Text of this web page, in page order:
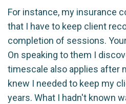
For instance, my insurance
that I have to keep client
completion of sessions.
On speaking to them I
timescale also applies after
knew I needed to keep my
years. What I hadn't known